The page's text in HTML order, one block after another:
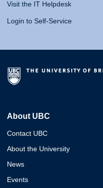
Visit the IT Helpdesk
Login to Self-Service
About UBC
Contact UBC
About the University
News
Events